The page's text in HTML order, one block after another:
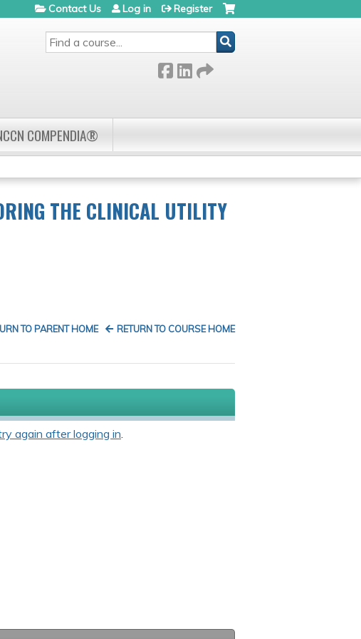
SEARCH
Contact Us Log in Register
COMPENDIA®
THE CLINICAL UTILITY
RETURN TO COURSE HOME
TO PARENT HOME
again after logging in.